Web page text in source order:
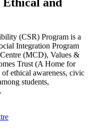
(CSR) Program is a
Integration Program
(MCD), Values &
Trust (A Home for
ethical awareness, civic
students,